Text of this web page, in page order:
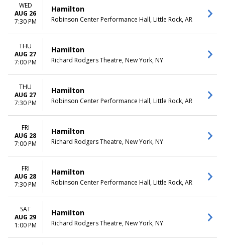
WED
AUG 26
7:30 PM
Hamilton
Robinson Center Performance Hall, Little Rock, AR
THU
AUG 27
7:00 PM
Hamilton
Richard Rodgers Theatre, New York, NY
THU
AUG 27
7:30 PM
Hamilton
Robinson Center Performance Hall, Little Rock, AR
FRI
AUG 28
7:00 PM
Hamilton
Richard Rodgers Theatre, New York, NY
FRI
AUG 28
7:30 PM
Hamilton
Robinson Center Performance Hall, Little Rock, AR
SAT
AUG 29
1:00 PM
Hamilton
Richard Rodgers Theatre, New York, NY